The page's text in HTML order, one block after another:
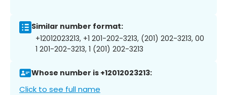
Similar number format:
+12012023213, +1 201-202-3213, (201) 202-3213, 00
1 201-202-3213, 1 (201) 202-3213
Whose number is +12012023213:
Click to see full name